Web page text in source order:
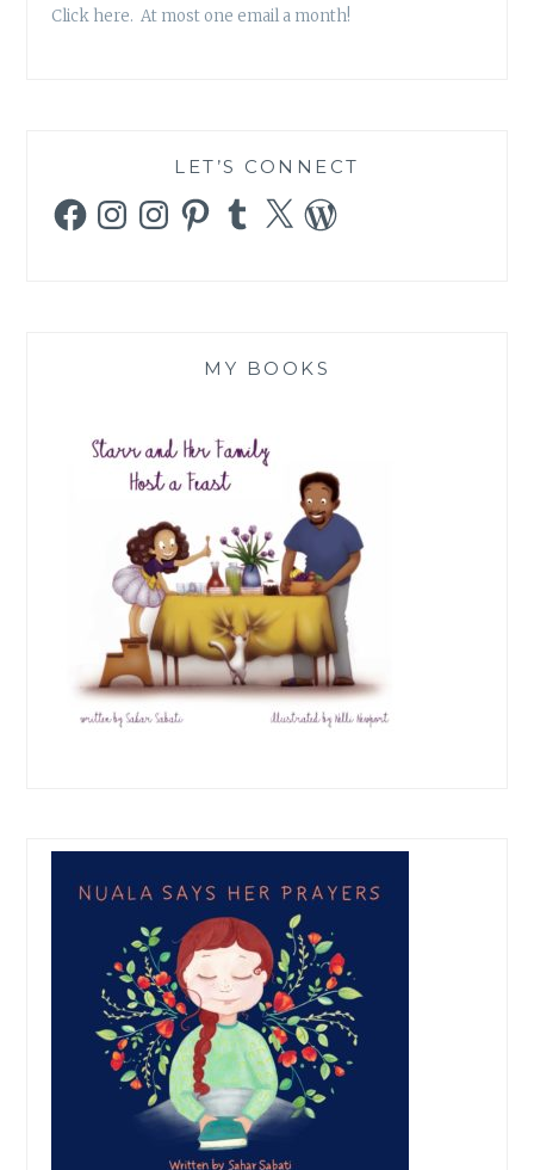
Click here. At most one email a month!
LET’S CONNECT
FacebookInstagramInstagramPinterestTumblr
X WordPress
MY BOOKS